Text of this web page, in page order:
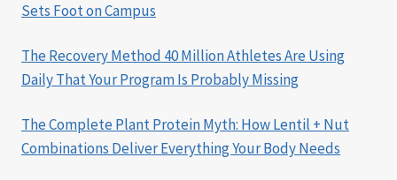
Sets Foot on Campus
The Recovery Method 40 Million Athletes Are Using
Daily That Your Program Is Probably Missing
The Complete Plant Protein Myth: How Lentil + Nut
Combinations Deliver Everything Your Body Needs